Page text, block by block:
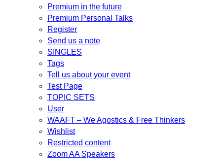
Premium in the future
Premium Personal Talks
Register
Send us a note
SINGLES
Tags
Tell us about your event
Test Page
TOPIC SETS
User
WAAFT – We Agostics & Free Thinkers
Wishlist
Restricted content
Zoom AA Speakers